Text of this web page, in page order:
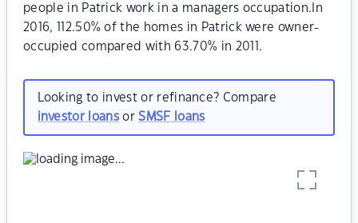
people in Patrick work in a managers occupation.In
2016, 112.50% of the homes in Patrick were owner-
occupied compared with 63.70% in 2011.
Looking to invest or refinance? Compare
investor loansorSMSF loans